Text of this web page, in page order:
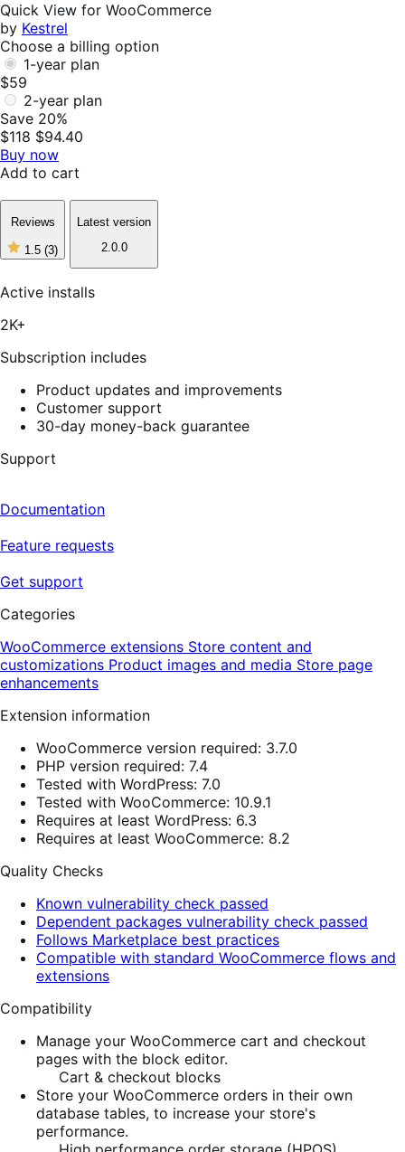
Quick View for WooCommerce
by Kestrel
Choose a billing option
1-year plan
$59
2-year plan
Save 20%
$118 $94.40
Buy now
Add to cart
Reviews
1.5 (3)
1
of
Latest version
2.0.0
Active installs
2K+
Subscription includes
Product updates and improvements
Customer support
30-day money-back guarantee
Support
Documentation
Feature requests
Get support
Categories
WooCommerce extensions Store content and
customizations Product images and media Store page
enhancements
Extension information
WooCommerce version required: 3.7.0
PHP version required: 7.4
Tested with WordPress: 7.0
Tested with WooCommerce: 10.9.1
Requires at least WordPress: 6.3
Requires at least WooCommerce: 8.2
Quality Checks
Known vulnerability check passed
Dependent packages vulnerability check passed
Follows Marketplace best practices
Compatible with standard WooCommerce flows and
extensions
Compatibility
Manage your WooCommerce cart and checkout
pages with the block editor.
Cart & checkout blocks
Store your WooCommerce orders in their own
database tables, to increase your store's
performance.